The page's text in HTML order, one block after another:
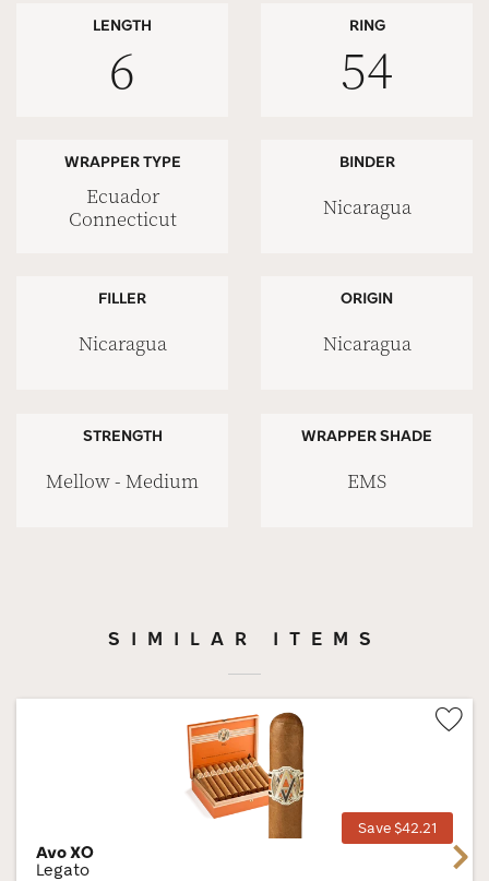
LENGTH
6
RING
54
WRAPPER TYPE
Ecuador
Connecticut
BINDER
Nicaragua
FILLER
Nicaragua
ORIGIN
Nicaragua
STRENGTH
Mellow - Medium
WRAPPER SHADE
EMS
SIMILAR ITEMS
Save $42.21
Avo XO
Legato
Next